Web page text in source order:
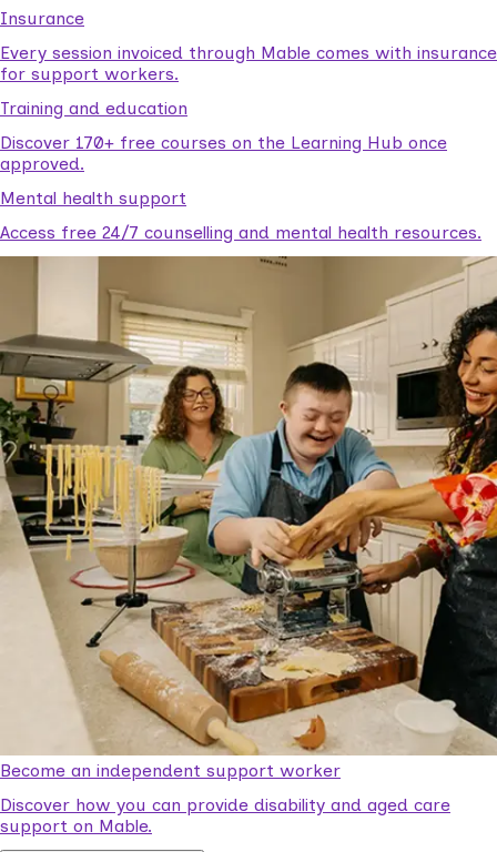
Insurance
Every session invoiced through Mable comes with insurance
for support workers.
Training and education
Discover 170+ free courses on the Learning Hub once
approved.
Mental health support
Access free 24/7 counselling and mental health resources.
Become an independent support worker
Discover how you can provide disability and aged care
support on Mable.